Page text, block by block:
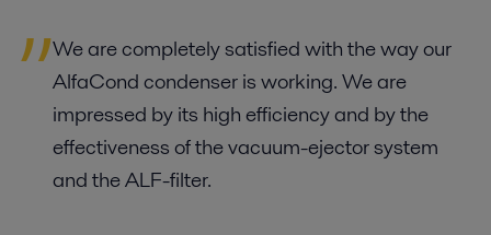
We are completely satisfied with the way our
AlfaCond condenser is working. We are
impressed by its high efficiency and by the
effectiveness of the vacuum-ejector system
and the ALF-filter.